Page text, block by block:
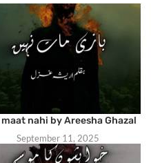
maat nahi by Areesha Ghazal
September 11, 2025